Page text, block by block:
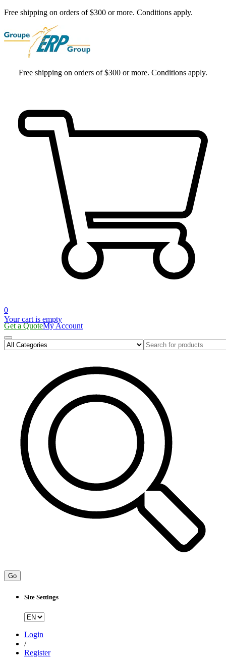
Free shipping on orders of $300 or more. Conditions apply.
Free shipping on orders of $300 or more. Conditions apply.
0
Your cart is empty
Get a QuoteMy Account
Go
Site Settings
Login
/
Register